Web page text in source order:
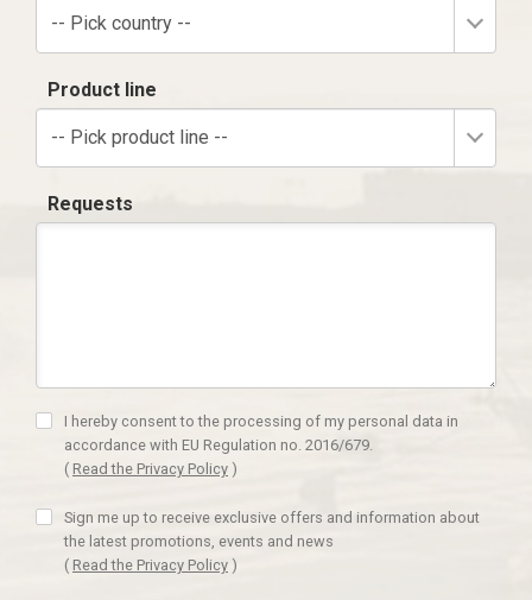
-- Pick country --
Product line
-- Pick product line --
Requests
I hereby consent to the processing of my personal data in
accordance with EU Regulation no. 2016/679.
( Read the Privacy Policy )
Sign me up to receive exclusive offers and information about
the latest promotions, events and news
( Read the Privacy Policy )